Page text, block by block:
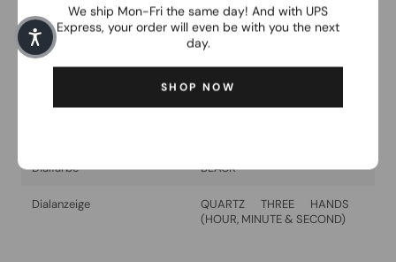
Model FIELDMASTER
surface
10 ATM
Dialfarbe BLACK
Dialanzeige
QUARTZ THREE HANDS
(HOUR, MINUTE & SECOND)
We ship Mon-Fri the same day! And with UPS
Express, your order will even be with you the next
day.
SHOP NOW